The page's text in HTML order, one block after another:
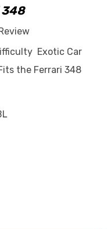
348
Exotic Car
the Ferrari 348